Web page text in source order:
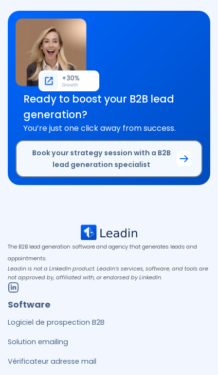
Ready to boost your B2B lead
generation?
You’re just one click away from success.
Book your strategy session with a B2B
lead generation specialist
The B2B lead generation software and agency that generates leads and
appointments.
Leadin is not a LinkedIn product. Leadin’s services, software, and tools are
not approved by, affiliated with, or endorsed by LinkedIn.
Software
Logiciel de prospection B2B
Solution emailing
Vérificateur adresse mail